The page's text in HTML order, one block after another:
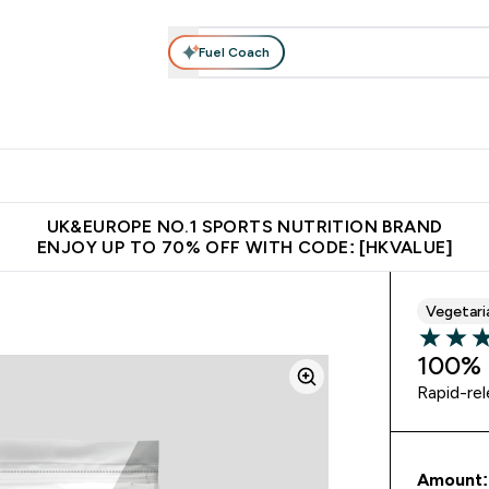
Fuel Coach
UK&EUROPE NO.1 SPORTS NUTRITION BRAND
ENJOY UP TO 70% OFF WITH CODE: [HKVALUE]
5 out of
Rapid-
Amount: